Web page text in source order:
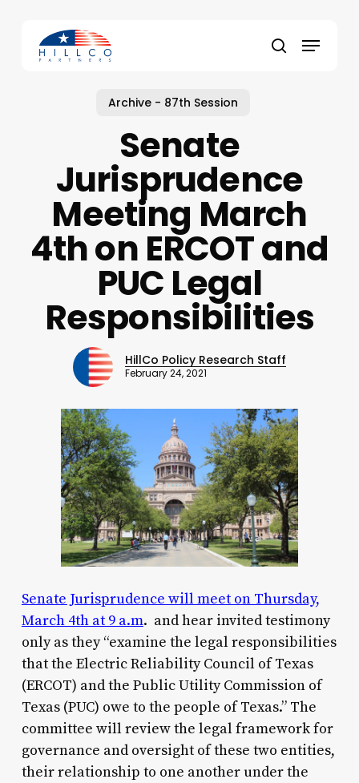
content
search
Menu
Archive - 87th Session
Senate
Jurisprudence
Meeting March
4th on ERCOT and
PUC Legal
Responsibilities
HillCo Policy Research Staff
February 24, 2021
Senate Jurisprudence will meet on Thursday,
March 4th at 9 a.m. and hear invited testimony
only as they “examine the legal responsibilities
that the Electric Reliability Council of Texas
(ERCOT) and the Public Utility Commission of
Texas (PUC) owe to the people of Texas.” The
committee will review the legal framework for
governance and oversight of these two entities,
their relationship to one another under the
Close